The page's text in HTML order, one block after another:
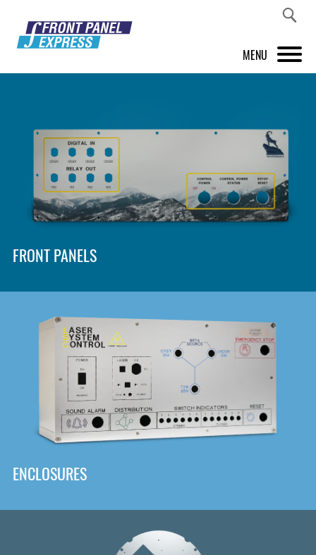
MENU
FRONT PANEL DESIGNER
INSPIRATION
PRICES & SERVICE
SHOP
DOWNLOAD
FRONT PANELS
ENCLOSURES